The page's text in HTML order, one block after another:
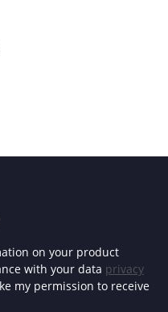
on your product
with your data privacy
my permission to receive